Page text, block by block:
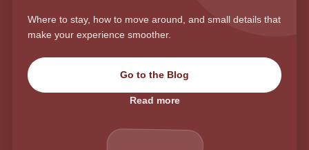
Where to stay, how to move around, and small details that
make your experience smoother.
Go to the Blog
Read more